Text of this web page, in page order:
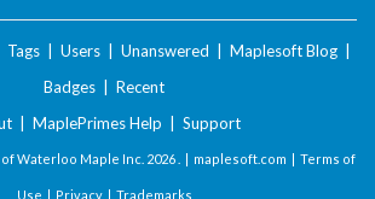
Tags Users Unanswered Maplesoft Blog
Badges
Recent
MaplePrimes Help Support
Waterloo Maple Inc. 2026 . | maplesoft.com | Terms of
Use | Privacy| Trademarks